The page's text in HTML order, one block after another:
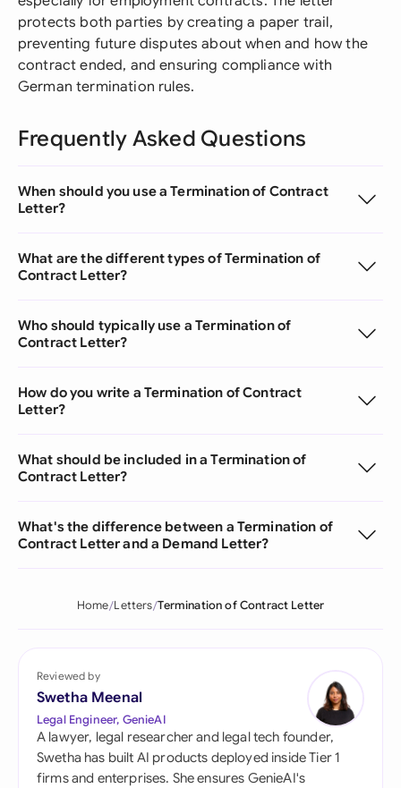
protects both parties by creating a paper trail,
preventing future disputes about when and how the
contract ended, and ensuring compliance with
German termination rules.
Frequently Asked Questions
When should you use a Termination of Contract
Letter?
What are the different types of Termination of
Contract Letter?
Who should typically use a Termination of
Contract Letter?
How do you write a Termination of Contract
Letter?
What should be included in a Termination of
Contract Letter?
What's the difference between a Termination of
Contract Letter and a Demand Letter?
Home Letters Termination of Contract Letter
Reviewed by
Swetha Meenal
Legal Engineer, GenieAI
A lawyer, legal researcher and legal tech founder,
Swetha has built AI products deployed inside Tier 1
firms and enterprises. She ensures GenieAI's